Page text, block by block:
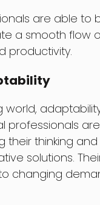
are able
a smooth flow
productivity.
world,
professionals
their thinking
solutions.
changing